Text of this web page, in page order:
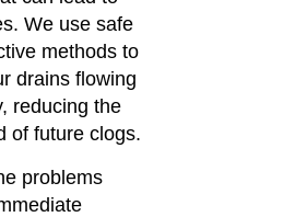
We use safe
methods to
drains flowing
reducing the
of future clogs.
problems